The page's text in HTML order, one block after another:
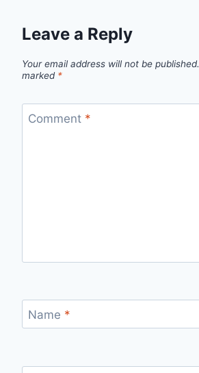
Leave a Reply
Your email address will not be published.
marked *
Comment *
Name *